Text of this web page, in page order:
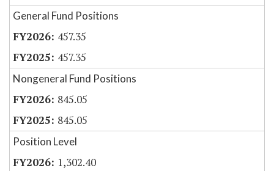
General Fund Positions
457.35
457.35
Nongeneral Fund Positions
845.05
845.05
Position Level
1,302.40